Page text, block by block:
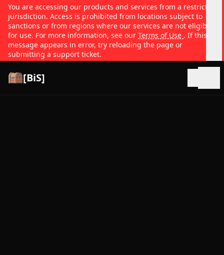
You are accessing our products and services from a restricted
jurisdiction. Access is prohibited from locations subject to
sanctions or from regions where our services are not eligible
for use. For more information, see our Terms of Use . If this
message appears in error, try reloading the page or
submitting a support ticket.
[BiS]